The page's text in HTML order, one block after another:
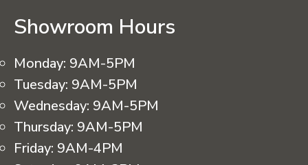
Showroom Hours
Monday: 9AM-5PM
Tuesday: 9AM-5PM
Wednesday: 9AM-5PM
Thursday: 9AM-5PM
Friday: 9AM-4PM